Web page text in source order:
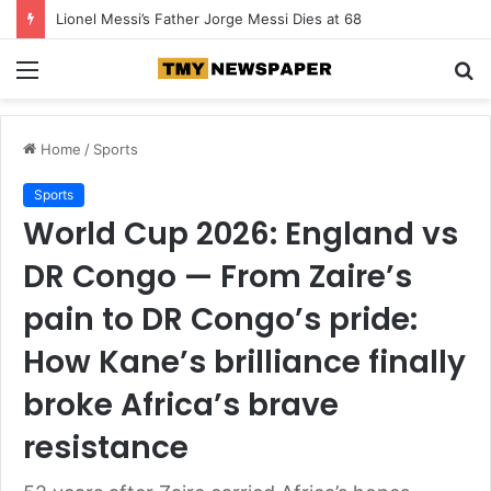
Lionel Messi’s Father Jorge Messi Dies at 68
Home / Sports
Sports
World Cup 2026: England vs
DR Congo — From Zaire’s
pain to DR Congo’s pride:
How Kane’s brilliance finally
broke Africa’s brave
resistance